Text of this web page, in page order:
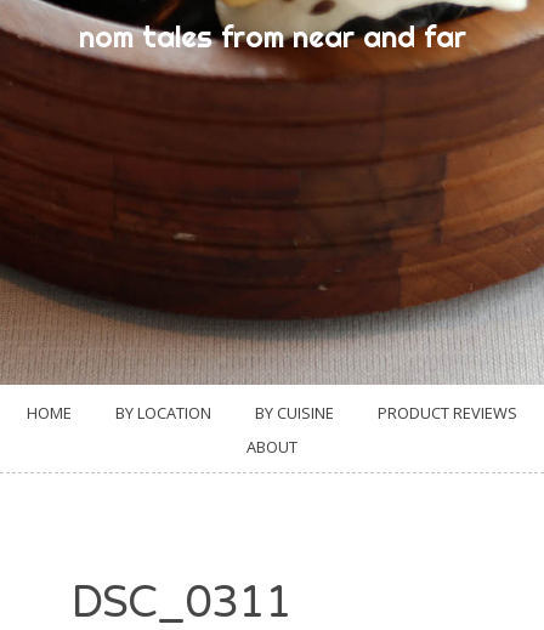
nom tales from near and far
HOME BY LOCATION BY CUISINE
PRODUCT REVIEWS
ABOUT
DSC_0311